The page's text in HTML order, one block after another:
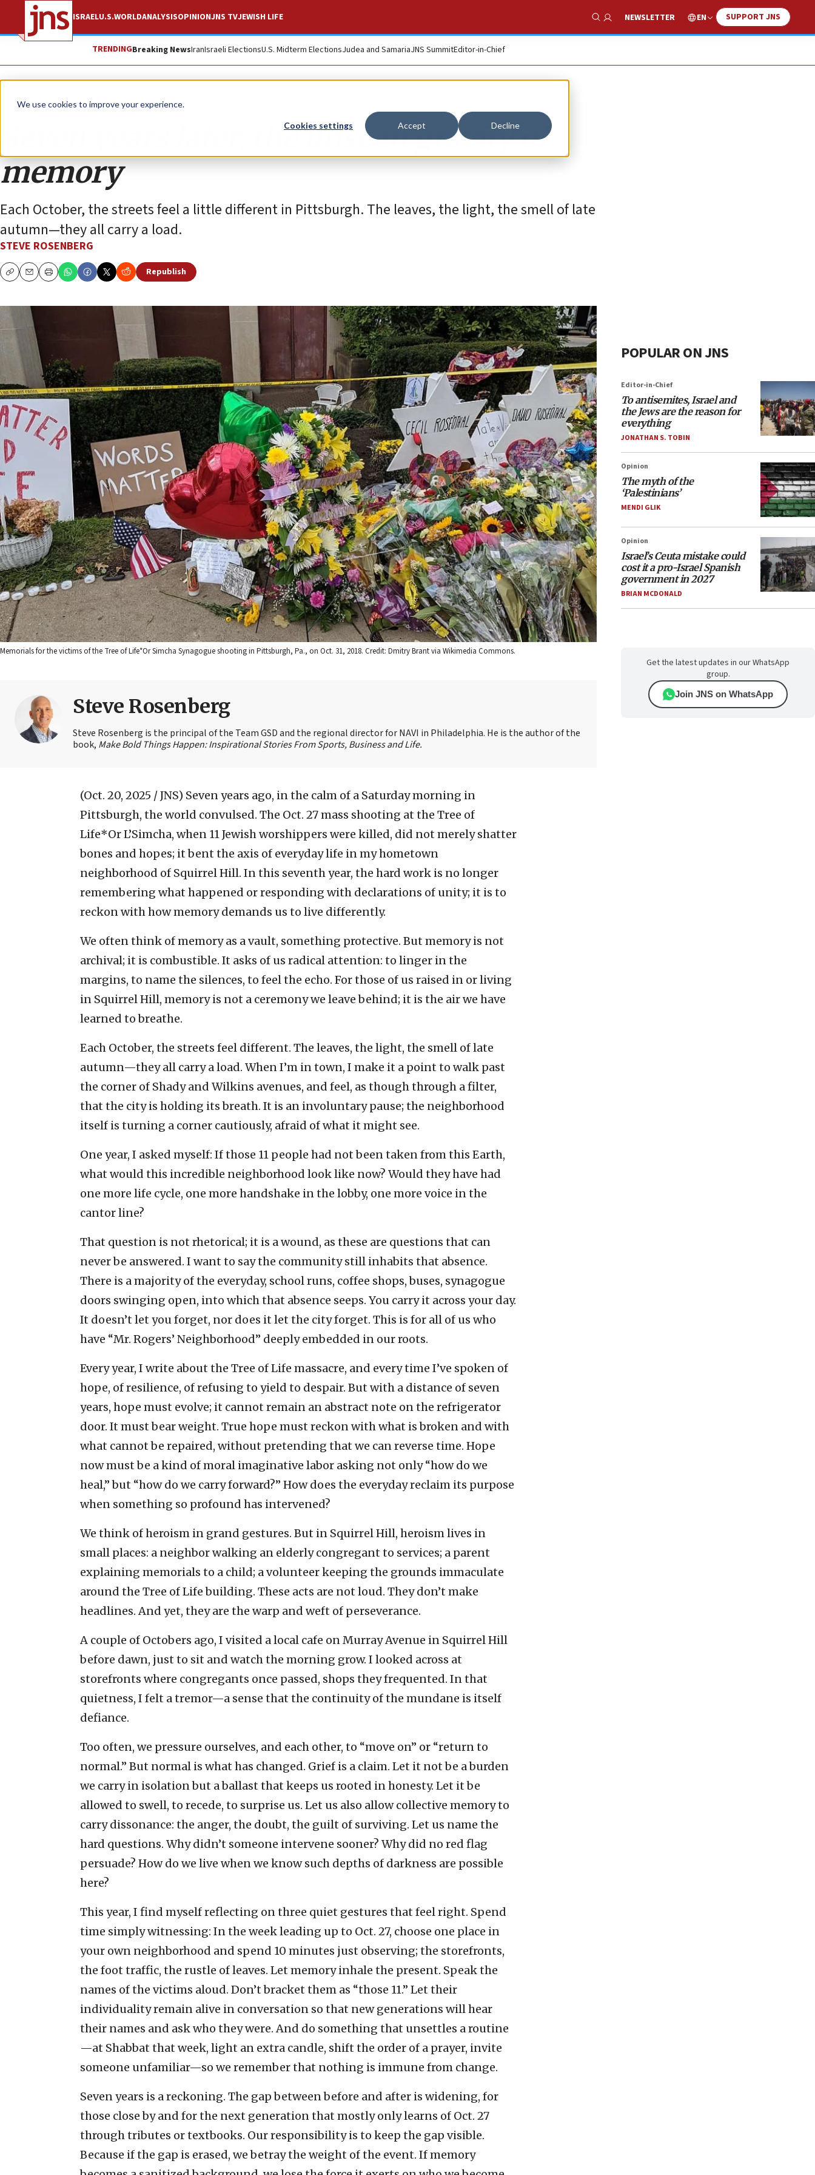
We use cookies to improve your experience.
Cookies settings Accept Decline
ISRAELU.S.WORLDANALYSISOPINIONJNS TVJEWISH LIFE
Show Search
NEWSLETTER EN SUPPORT JNS
TRENDINGBreaking NewsIranIsraeli ElectionsU.S. Midterm ElectionsJudea and SamariaJNS SummitEditor-in-Chief
Opinion
Seven years later, the unseen gravity of
memory
Each October, the streets feel a little different in Pittsburgh. The leaves, the light, the smell of late
autumn—they all carry a load.
STEVE ROSENBERG
CopyEmailPrint
Republish
Memorials for the victims of the Tree of Life*Or Simcha Synagogue shooting in Pittsburgh, Pa., on Oct. 31, 2018. Credit: Dmitry Brant via Wikimedia Commons.
Steve Rosenberg
Steve Rosenberg is the principal of the Team GSD and the regional director for NAVI in Philadelphia. He is the author of the
book, Make Bold Things Happen: Inspirational Stories From Sports, Business and Life.
(Oct. 20, 2025 / JNS) Seven years ago, in the calm of a Saturday morning in
Pittsburgh, the world convulsed. The Oct. 27 mass shooting at the Tree of
Life*Or L’Simcha, when 11 Jewish worshippers were killed, did not merely shatter
bones and hopes; it bent the axis of everyday life in my hometown
neighborhood of Squirrel Hill. In this seventh year, the hard work is no longer
remembering what happened or responding with declarations of unity; it is to
reckon with how memory demands us to live differently.
We often think of memory as a vault, something protective. But memory is not
archival; it is combustible. It asks of us radical attention: to linger in the
margins, to name the silences, to feel the echo. For those of us raised in or living
in Squirrel Hill, memory is not a ceremony we leave behind; it is the air we have
learned to breathe.
Each October, the streets feel different. The leaves, the light, the smell of late
autumn—they all carry a load. When I’m in town, I make it a point to walk past
the corner of Shady and Wilkins avenues, and feel, as though through a filter,
that the city is holding its breath. It is an involuntary pause; the neighborhood
itself is turning a corner cautiously, afraid of what it might see.
One year, I asked myself: If those 11 people had not been taken from this Earth,
what would this incredible neighborhood look like now? Would they have had
one more life cycle, one more handshake in the lobby, one more voice in the
cantor line?
That question is not rhetorical; it is a wound, as these are questions that can
never be answered. I want to say the community still inhabits that absence.
There is a majority of the everyday, school runs, coffee shops, buses, synagogue
doors swinging open, into which that absence seeps. You carry it across your day.
It doesn’t let you forget, nor does it let the city forget. This is for all of us who
have “Mr. Rogers’ Neighborhood” deeply embedded in our roots.
Every year, I write about the Tree of Life massacre, and every time I’ve spoken of
hope, of resilience, of refusing to yield to despair. But with a distance of seven
years, hope must evolve; it cannot remain an abstract note on the refrigerator
door. It must bear weight. True hope must reckon with what is broken and with
what cannot be repaired, without pretending that we can reverse time. Hope
now must be a kind of moral imaginative labor asking not only “how do we
heal,” but “how do we carry forward?” How does the everyday reclaim its purpose
when something so profound has intervened?
We think of heroism in grand gestures. But in Squirrel Hill, heroism lives in
small places: a neighbor walking an elderly congregant to services; a parent
explaining memorials to a child; a volunteer keeping the grounds immaculate
around the Tree of Life building. These acts are not loud. They don’t make
headlines. And yet, they are the warp and weft of perseverance.
A couple of Octobers ago, I visited a local cafe on Murray Avenue in Squirrel Hill
before dawn, just to sit and watch the morning grow. I looked across at
storefronts where congregants once passed, shops they frequented. In that
quietness, I felt a tremor—a sense that the continuity of the mundane is itself
defiance.
Too often, we pressure ourselves, and each other, to “move on” or “return to
normal.” But normal is what has changed. Grief is a claim. Let it not be a burden
we carry in isolation but a ballast that keeps us rooted in honesty. Let it be
allowed to swell, to recede, to surprise us. Let us also allow collective memory to
carry dissonance: the anger, the doubt, the guilt of surviving. Let us name the
hard questions. Why didn’t someone intervene sooner? Why did no red flag
persuade? How do we live when we know such depths of darkness are possible
here?
This year, I find myself reflecting on three quiet gestures that feel right. Spend
time simply witnessing: In the week leading up to Oct. 27, choose one place in
your own neighborhood and spend 10 minutes just observing; the storefronts,
the foot traffic, the rustle of leaves. Let memory inhale the present. Speak the
names of the victims aloud. Don’t bracket them as “those 11.” Let their
individuality remain alive in conversation so that new generations will hear
their names and ask who they were. And do something that unsettles a routine
—at Shabbat that week, light an extra candle, shift the order of a prayer, invite
someone unfamiliar—so we remember that nothing is immune from change.
Seven years is a reckoning. The gap between before and after is widening, for
those close by and for the next generation that mostly only learns of Oct. 27
through tributes or textbooks. Our responsibility is to keep the gap visible.
Because if the gap is erased, we betray the weight of the event. If memory
POPULAR ON JNS
Editor-in-Chief
To antisemites, Israel and
the Jews are the reason for
everything
JONATHAN S. TOBIN
Opinion
The myth of the
‘Palestinians’
MENDI GLIK
Opinion
Israel’s Ceuta mistake could
cost it a pro-Israel Spanish
government in 2027
BRIAN MCDONALD
Get the latest updates in our WhatsApp
group.
Join JNS on WhatsApp